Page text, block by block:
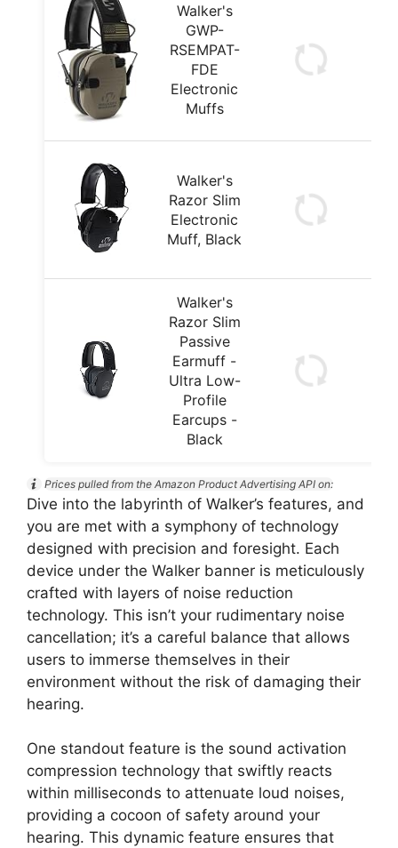
Walker's
GWP-
RSEMPAT-
FDE
Electronic
Muffs
Walker's
Razor Slim
Electronic
Muff, Black
Walker's
Razor Slim
Passive
Earmuff -
Ultra Low-
Profile
Earcups -
Black
Prices pulled from the Amazon Product Advertising API on:
Dive into the labyrinth of Walker’s features, and
you are met with a symphony of technology
designed with precision and foresight. Each
device under the Walker banner is meticulously
crafted with layers of noise reduction
technology. This isn’t your rudimentary noise
cancellation; it’s a careful balance that allows
users to immerse themselves in their
environment without the risk of damaging their
hearing.
One standout feature is the sound activation
compression technology that swiftly reacts
within milliseconds to attenuate loud noises,
providing a cocoon of safety around your
hearing. This dynamic feature ensures that